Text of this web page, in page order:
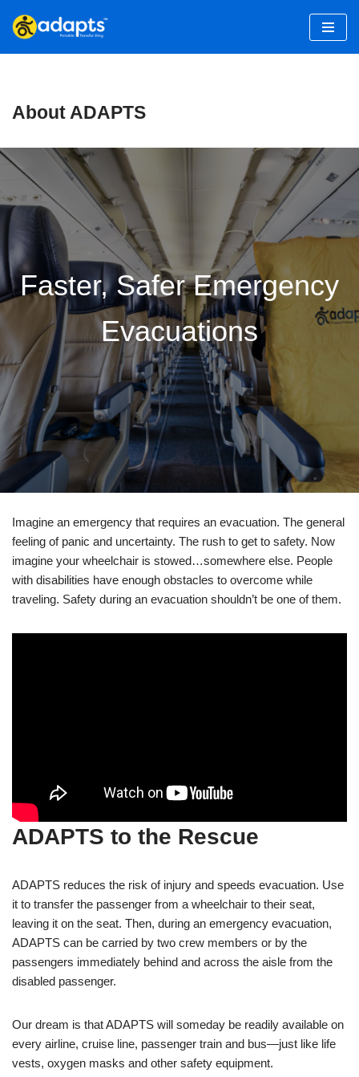
Skip
About ADAPTS
Faster, Safer Emergency
Evacuations
Imagine an emergency that requires an evacuation. The general
feeling of panic and uncertainty. The rush to get to safety. Now
imagine your wheelchair is stowed…somewhere else. People
with disabilities have enough obstacles to overcome while
traveling. Safety during an evacuation shouldn’t be one of them.
ADAPTS to the Rescue
ADAPTS reduces the risk of injury and speeds evacuation. Use
it to transfer the passenger from a wheelchair to their seat,
leaving it on the seat. Then, during an emergency evacuation,
ADAPTS can be carried by two crew members or by the
passengers immediately behind and across the aisle from the
disabled passenger.
Our dream is that ADAPTS will someday be readily available on
every airline, cruise line, passenger train and bus—just like life
vests, oxygen masks and other safety equipment.